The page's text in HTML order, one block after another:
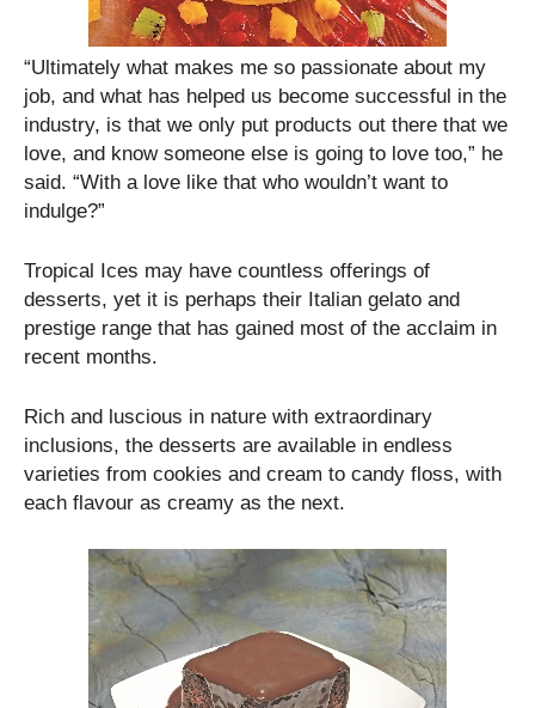
“Ultimately what makes me so passionate about my
job, and what has helped us become successful in the
industry, is that we only put products out there that we
love, and know someone else is going to love too,” he
said. “With a love like that who wouldn’t want to
indulge?”
Tropical Ices may have countless offerings of
desserts, yet it is perhaps their Italian gelato and
prestige range that has gained most of the acclaim in
recent months.
Rich and luscious in nature with extraordinary
inclusions, the desserts are available in endless
varieties from cookies and cream to candy floss, with
each flavour as creamy as the next.